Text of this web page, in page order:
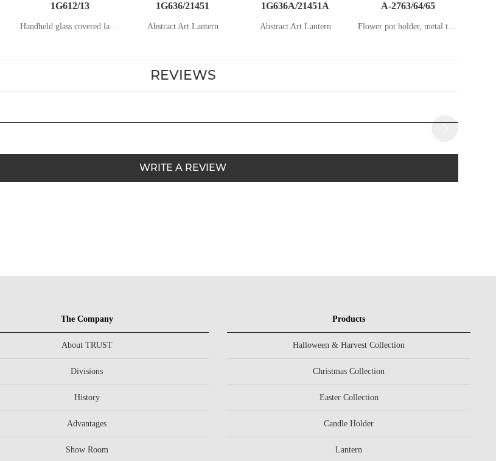
1G612/13
Handheld glass covered lantern
1G636/21451
Abstract Art Lantern
1G636A/21451A
Abstract Art Lantern
A-2763/64/65
Flower pot holder, metal table set
REVIEWS
WRITE A REVIEW
The Company
About TRUST
Divisions
History
Advantages
Show Room
Products
Halloween & Harvest Collection
Christmas Collection
Easter Collection
Candle Holder
Lantern